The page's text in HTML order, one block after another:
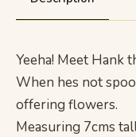
Yeeha! Meet Hank
When hes not
offering flowers.
Measuring 7cms